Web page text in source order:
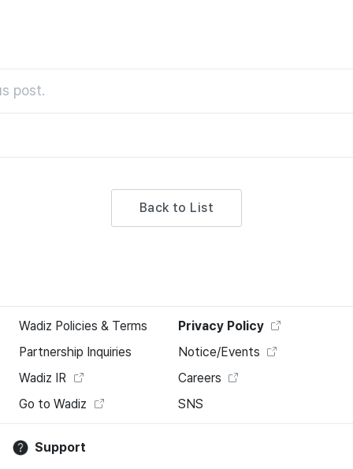
post.
Back to List
Wadiz Policies & Terms
Privacy Policy
Partnership Inquiries
Notice/Events
Wadiz IR
Careers
Go to Wadiz
SNS
Support